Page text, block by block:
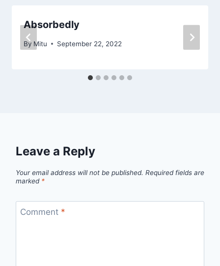
Absorbedly
By Mitu September 22, 2022
Leave a Reply
Your email address will not be published. Required fields are
marked *
Comment *